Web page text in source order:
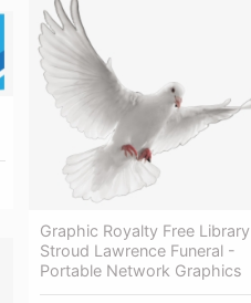
Graphic Royalty Free Library
Stroud Lawrence Funeral -
Portable Network Graphics